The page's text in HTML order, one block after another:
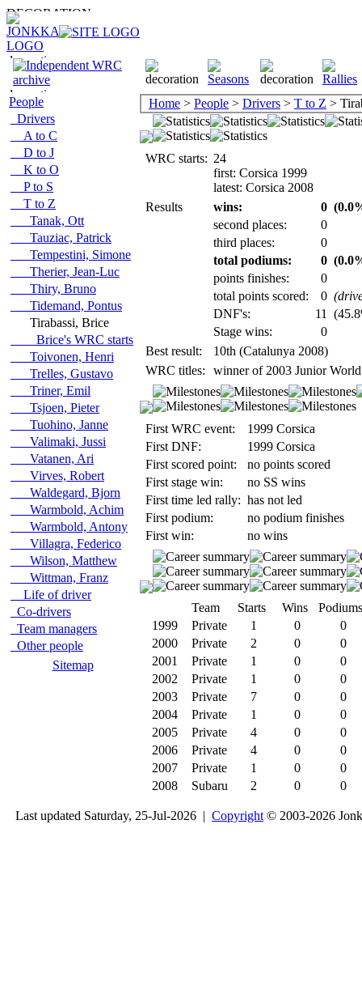
People
Drivers
A to C
D to J
K to O
P to S
T to Z
Tanak, Ott
Tauziac, Patrick
Tempestini, Simone
Therier, Jean-Luc
Thiry, Bruno
Tidemand, Pontus
Tirabassi, Brice
Brice's WRC starts
Toivonen, Henri
Trelles, Gustavo
Triner, Emil
Tsjoen, Pieter
Tuohino, Janne
Valimaki, Jussi
Vatanen, Ari
Virves, Robert
Waldegard, Bjorn
Warmbold, Achim
Warmbold, Antony
Villagra, Federico
Wilson, Matthew
Wittman, Franz
Life of driver
Co-drivers
Team managers
Other people
Sitemap
Home > People > Drivers > T to Z >
WRC starts: 24
first: Corsica 1999
latest: Corsica 2008
Results
wins: 0
second places:
0
third places:
0
total podiums:
0
points finishes:
0
total points scored:
0
DNF's:
11
Stage wins:
0
Best result:
10th (Catalunya 2008)
WRC titles:
winner of 2003 Junior
First WRC event:
1999 Corsica
First DNF:
1999 Corsica
First scored point:
no points scored
First stage win:
no SS wins
First time led rally: has not led
First podium:
no podium finishes
First win:
no wins
Team Starts Wins
Podiums
1999
Private 1 0
0
2000
Private 2 0
0
2001
Private 1 0
0
2002
Private 1 0
0
2003
Private 7 0
0
2004
Private 1 0
0
2005
Private 4 0
0
2006
Private 4 0
0
2007
Private 1 0
0
2008
Subaru 2 0 0
Last updated Saturday, 25-Jul-2026 | Copyright © 2003-2026